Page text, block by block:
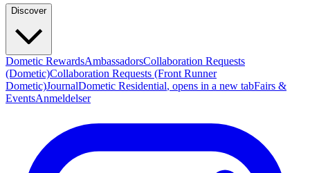
Discover
Dometic RewardsAmbassadorsCollaboration Requests
(Dometic)Collaboration Requests (Front Runner
Dometic)JournalDometic Residential, opens in a new tabFairs &
EventsAnmeldelser